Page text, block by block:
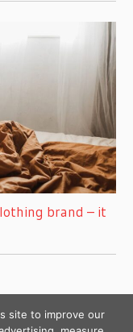
brand – it
site to improve our